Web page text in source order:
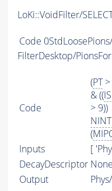
LoKi::VoidFilter/
Code
FilterDesktop/
Code
(PT>
& ((
>
(
Inputs
[
DecayDescriptor None
Output